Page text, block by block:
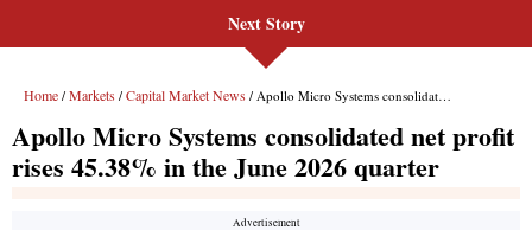
Next Story